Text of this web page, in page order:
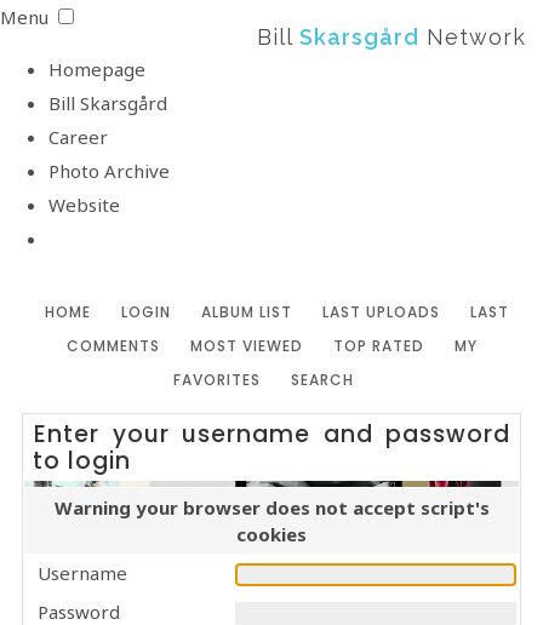
Menu
Homepage
Bill Skarsgård
Career
Photo Archive
Website
BillSkarsgård Network
HOME LOGIN ALBUM LIST LAST UPLOADS
LAST
COMMENTS
MOST VIEWED TOP RATED
MY
FAVORITES
SEARCH
Enter your username and password
to login
Warning your browser does not accept script's
cookies
Username
Password